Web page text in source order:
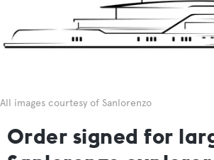
All images courtesy of Sanlorenzo
Order signed for